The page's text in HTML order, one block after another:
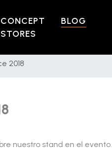
CONCEPT
BLOG
STORES
2018
nuestro stand en el evento.